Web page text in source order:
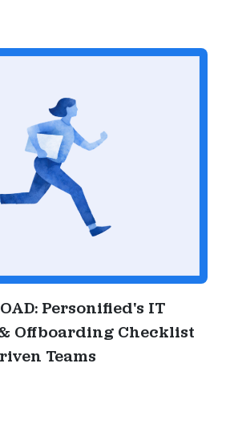
Personified's IT
Offboarding Checklist
Teams